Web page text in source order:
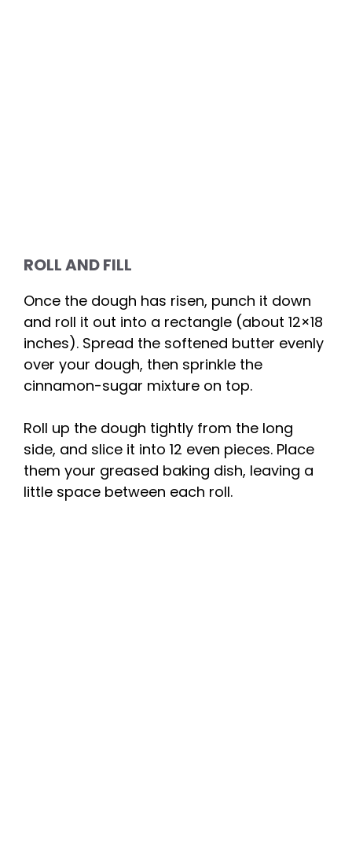
ROLL AND FILL
Once the dough has risen, punch it down
and roll it out into a rectangle (about 12×18
inches). Spread the softened butter evenly
over your dough, then sprinkle the
cinnamon-sugar mixture on top.
Roll up the dough tightly from the long
side, and slice it into 12 even pieces. Place
them your greased baking dish, leaving a
little space between each roll.